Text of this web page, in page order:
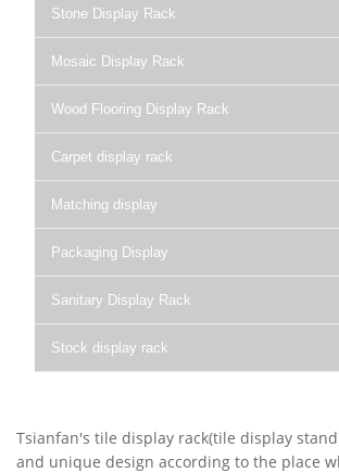
Stone Display Rack
Mosaic Display Rack
Wood Flooring Display Rack
Carpet display rack
Matching display
Packaging Display
Sanitary Display Rack
Stock display rack
Tsianfan's tile display rack(tile display
and unique design according to the place